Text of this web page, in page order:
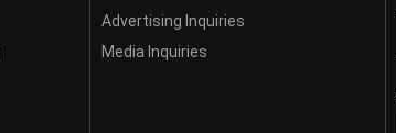
Advertising Inquiries
Media Inquiries